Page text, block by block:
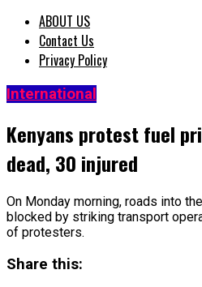
ABOUT US
Contact Us
Privacy Policy
International
Kenyans protest fuel
dead, 30 injured
On Monday morning, roads into
blocked by striking transport
of protesters.
Share this: